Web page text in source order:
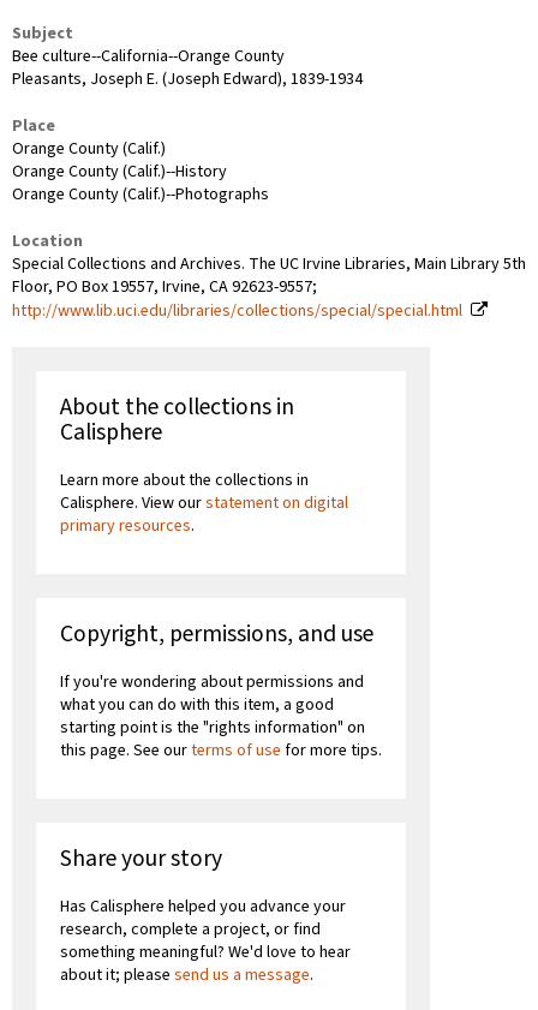
Subject
Bee culture--California--Orange County
Pleasants, Joseph E. (Joseph Edward), 1839-1934
Place
Orange County (Calif.)
Orange County (Calif.)--History
Orange County (Calif.)--Photographs
Location
Special Collections and Archives. The UC Irvine Libraries, Main Library 5th
Floor, PO Box 19557, Irvine, CA 92623-9557;
http://www.lib.uci.edu/libraries/collections/special/special.html
About the collections in
Calisphere
Learn more about the collections in
Calisphere. View ourstatement on digital
primary resources.
Copyright, permissions, and use
If you're wondering about permissions and
what you can do with this item, a good
starting point is the "rights information" on
this page. See ourterms of use for more tips.
Share your story
Has Calisphere helped you advance your
research, complete a project, or find
something meaningful? We'd love to hear
about it; please send us a message.